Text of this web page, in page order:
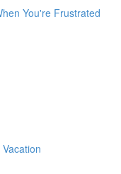
You're Frustrated